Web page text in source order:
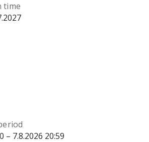
time
– 7.8.2026 20:59